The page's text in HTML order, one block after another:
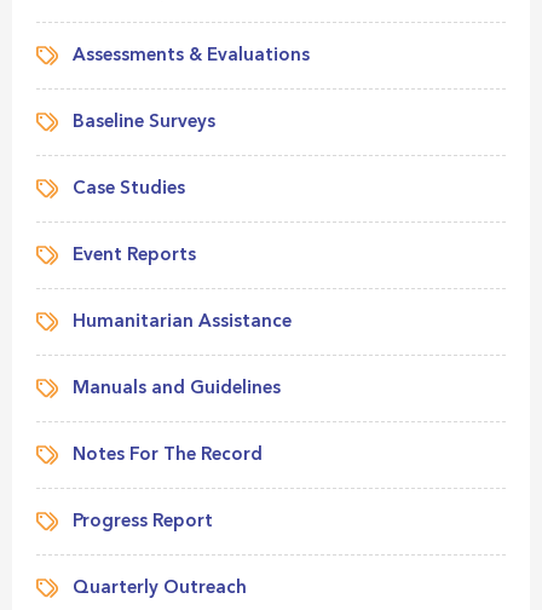
Assessments & Evaluations
Baseline Surveys
Case Studies
Event Reports
Humanitarian Assistance
Manuals and Guidelines
Notes For The Record
Progress Report
Quarterly Outreach